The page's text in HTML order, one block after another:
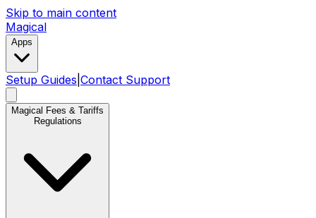
Skip to main content
Magical
Apps
Setup Guides Contact Support
Magical Fees & Tariffs
Regulations